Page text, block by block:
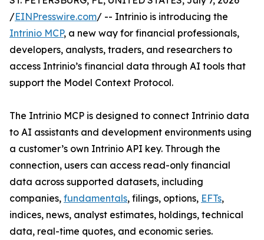
/EINPresswire.com/ -- Intrinio is introducing the
Intrinio MCP, a new way for financial professionals,
developers, analysts, traders, and researchers to
access Intrinio’s financial data through AI tools that
support the Model Context Protocol.
The Intrinio MCP is designed to connect Intrinio data
to AI assistants and development environments using
a customer’s own Intrinio API key. Through the
connection, users can access read-only financial
data across supported datasets, including
companies, fundamentals, filings, options, EFTs,
indices, news, analyst estimates, holdings, technical
data, real-time quotes, and economic series.